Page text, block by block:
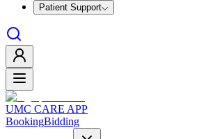
Patient Support
UMC CARE APP
BookingBidding